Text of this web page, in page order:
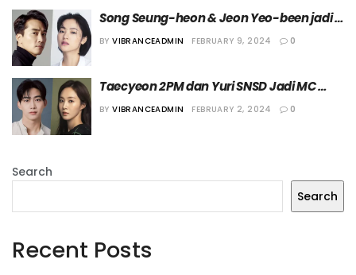
Song Seung-heon & Jeon Yeo-been jadi
Presenter Penghargaan Daesang di “ASEA
BY VIBRANCEADMIN FEBRUARY 9, 2024 0
Taecyeon 2PM dan Yuri SNSD Jadi MC
“Asia Star Entertainer Awards 2024”
BY VIBRANCEADMIN FEBRUARY 2, 2024 0
Search
Search
Recent Posts